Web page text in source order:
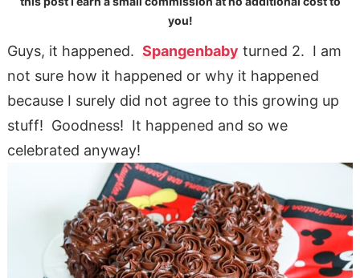
you!
Guys, it happened. Spangenbaby turned 2. I am
not sure how it happened or why it happened
because I surely did not agree to this growing up
stuff! Goodness! It happened and so we
celebrated anyway!